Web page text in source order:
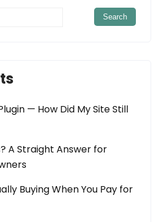
— How Did My Site Still
A Straight Answer for
Buying When You Pay for